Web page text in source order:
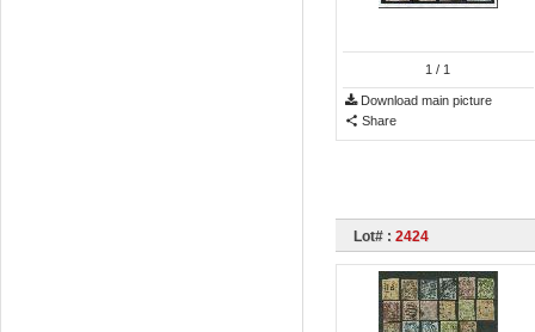
1 / 1
Download main picture
Share
Lot# : 2424